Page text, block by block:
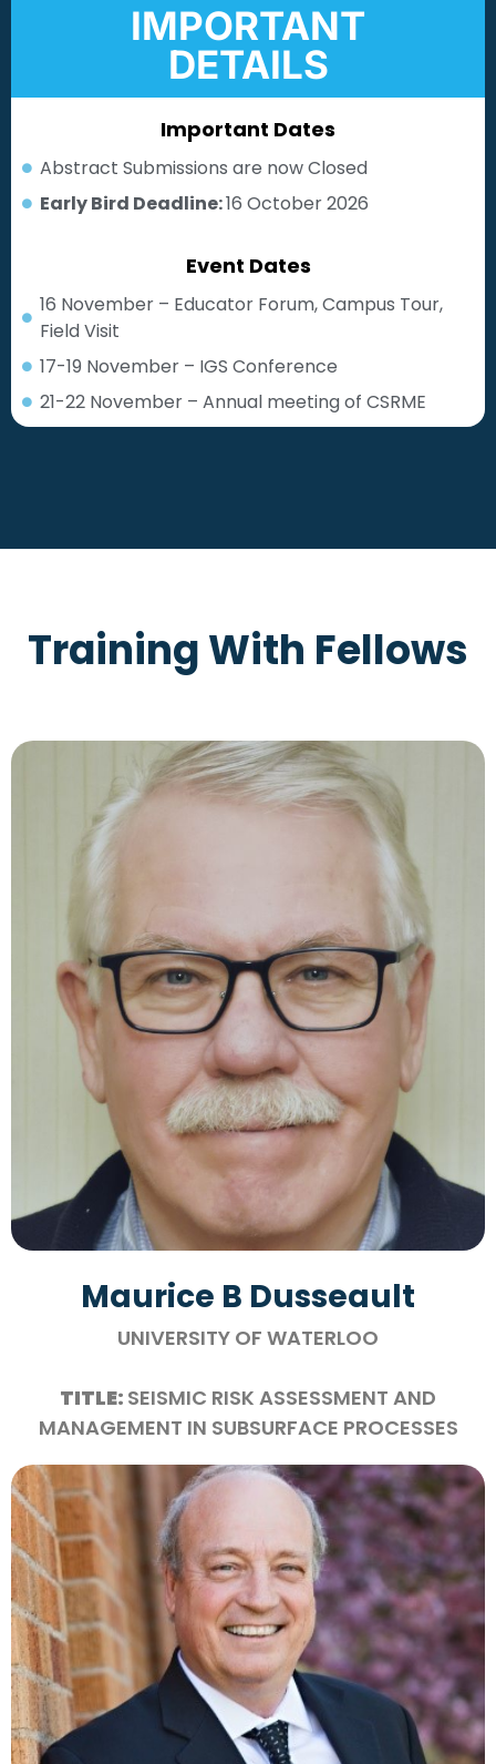
IMPORTANT
DETAILS
Important Dates
Abstract Submissions are now Closed
Early Bird Deadline:16 October 2026
Event Dates
16 November – Educator Forum, Campus Tour,
Field Visit
17-19 November – IGS Conference
21-22 November – Annual meeting of CSRME
Training With Fellows
Maurice B Dusseault
UNIVERSITY OF WATERLOO
TITLE: SEISMIC RISK ASSESSMENT AND
MANAGEMENT IN SUBSURFACE PROCESSES